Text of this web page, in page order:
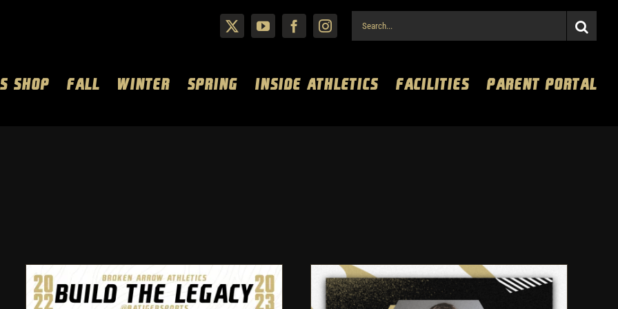
Search
for:
SHOP FALL WINTER SPRING INSIDE ATHLETICS FACILITIES PARENT PORTAL